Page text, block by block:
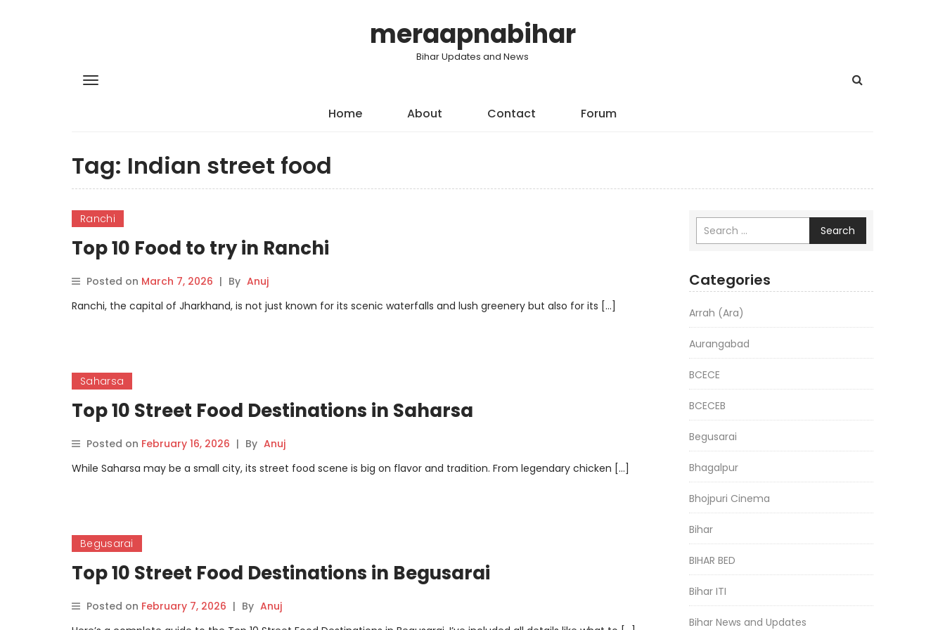
meraapnabihar
Bihar Updates and News
Home About Contact Forum
Tag: Indian street food
Ranchi
Top 10 Food to try in Ranchi
Posted on March 7, 2026 | By Anuj
Ranchi, the capital of Jharkhand, is not just known for its scenic waterfalls and lush greenery but also for its […]
Saharsa
Top 10 Street Food Destinations in Saharsa
Posted on February 16, 2026 | By Anuj
While Saharsa may be a small city, its street food scene is big on flavor and tradition. From legendary chicken […]
Begusarai
Top 10 Street Food Destinations in Begusarai
Posted on February 7, 2026 | By Anuj
Search
Categories
Arrah (Ara)
Aurangabad
BCECE
BCECEB
Begusarai
Bhagalpur
Bhojpuri Cinema
Bihar
BIHAR BED
Bihar ITI
Bihar News and Updates